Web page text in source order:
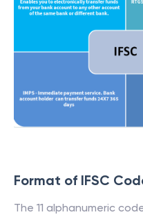
Format of IFSC
The 11 alphanumeric